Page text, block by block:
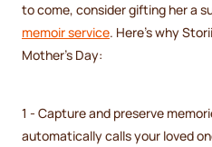
to come, consider gifting her a
memoir service. Here's why
Mother's Day:
1 - Capture and preserve
automatically calls your loved